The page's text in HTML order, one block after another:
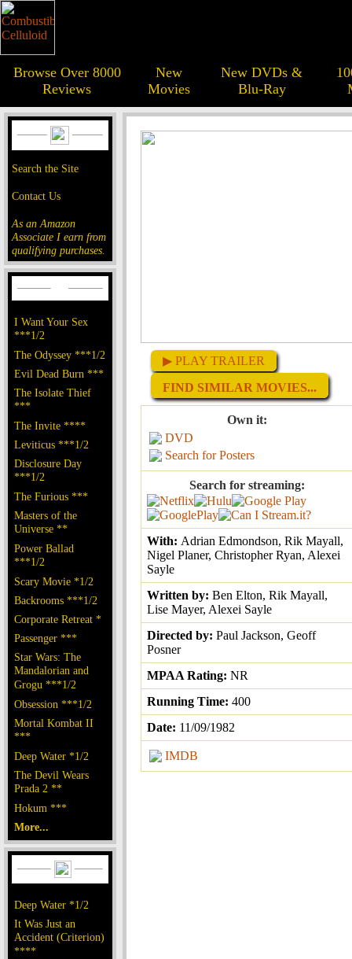
Browse Over 8000
Reviews
New
Movies
New DVDs &
Blu-Ray
Search the Site
Contact Us
As an Amazon
Associate I earn from
qualifying purchases.
I Want Your Sex
***1/2
The Odyssey ***1/2
Evil Dead Burn ***
The Isolate Thief
***
The Invite ****
Leviticus ***1/2
Disclosure Day
***1/2
The Furious ***
Masters of the
Universe **
Power Ballad
***1/2
Scary Movie *1/2
Backrooms ***1/2
Corporate Retreat *
Passenger ***
Star Wars: The
Mandalorian and
Grogu ***1/2
Obsession ***1/2
Mortal Kombat II
***
Deep Water *1/2
The Devil Wears
Prada 2 **
Hokum ***
More...
Deep Water *1/2
It Was Just an
Accident (Criterion)
****
▶ PLAY TRAILER
FIND SIMILAR MOVIES...
Own it:
DVD
Search for Posters
Search for streaming:
With: Adrian Edmondson, Rik Mayall,
Nigel Planer, Christopher Ryan, Alexei
Sayle
Written by: Ben Elton, Rik Mayall,
Lise Mayer, Alexei Sayle
Directed by: Paul Jackson, Geoff
Posner
MPAA Rating: NR
Running Time: 400
Date: 11/09/1982
IMDB